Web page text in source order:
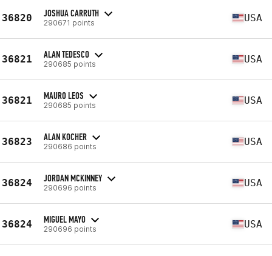
36820 JOSHUA CARRUTH
290671 points USA
36821 ALAN TEDESCO
290685 points USA
36821 MAURO LEOS
290685 points USA
36823 ALAN KOCHER
290686 points USA
36824 JORDAN MCKINNEY
290696 points USA
36824 MIGUEL MAYO
290696 points USA